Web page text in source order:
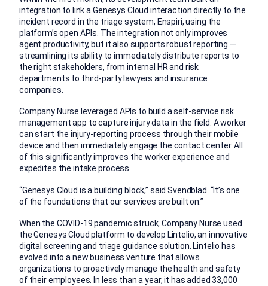
integration to link a Genesys Cloud interaction directly to the
incident record in the triage system, Enspiri, using the
platform’s open APIs. The integration not only improves
agent productivity, but it also supports robust reporting —
streamlining its ability to immediately distribute reports to
the right stakeholders, from internal HR and risk
departments to third-party lawyers and insurance
companies.
Company Nurse leveraged APIs to build a self-service risk
management app to capture injury data in the field. A worker
can start the injury-reporting process through their mobile
device and then immediately engage the contact center. All
of this significantly improves the worker experience and
expedites the intake process.
“Genesys Cloud is a building block,” said Svendblad. “It’s one
of the foundations that our services are built on.”
When the COVID-19 pandemic struck, Company Nurse used
the Genesys Cloud platform to develop Lintelio, an innovative
digital screening and triage guidance solution. Lintelio has
evolved into a new business venture that allows
organizations to proactively manage the health and safety
of their employees. In less than a year, it has added 33,000